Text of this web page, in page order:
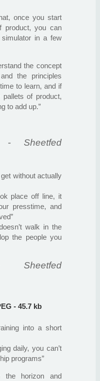
once you start
product, you can
in a few
the concept
the principles
to learn, and if
of product,
to add up.”
- Sheetfed
without actually
place off line, it
presstime, and
walk in the
the people you
Sheetfed
into a short
daily, you can’t
programs”
the horizon and